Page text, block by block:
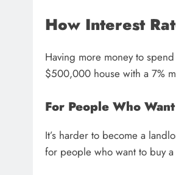
How Interest
Having more money to
$500,000 house with a 7%
For People Who
It’s harder to become a
for people who want to buy